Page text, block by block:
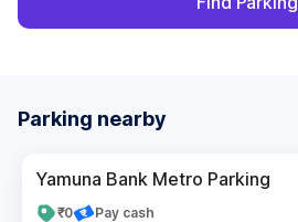
Parking nearby
Yamuna Bank Metro Parking
₹0 Pay cash